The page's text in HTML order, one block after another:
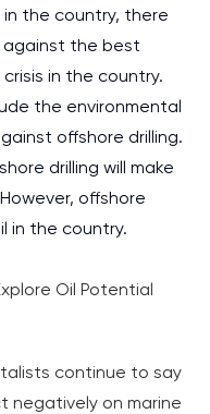
the country, there
against the best
in the country.
the environmental
offshore drilling.
drilling will make
offshore
in the country.
Oil Potential
continue to say
negatively on marine